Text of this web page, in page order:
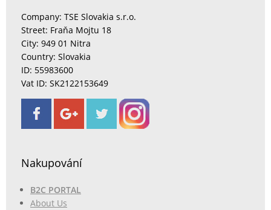
Company: TSE Slovakia s.r.o.
Street: Fraňa Mojtu 18
City: 949 01 Nitra
Country: Slovakia
ID: 55983600
Vat ID: SK2122153649
Nakupování
B2C PORTAL
About Us